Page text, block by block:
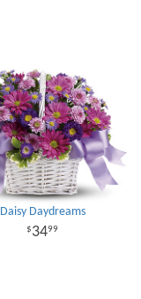
Daisy Daydreams
3499